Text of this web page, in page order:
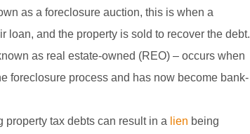
as a foreclosure auction, this is when a
loan, and the property is sold to recover the debt.
as real estate-owned (REO) – occurs when
foreclosure process and has now become bank-
property tax debts can result in a lien being